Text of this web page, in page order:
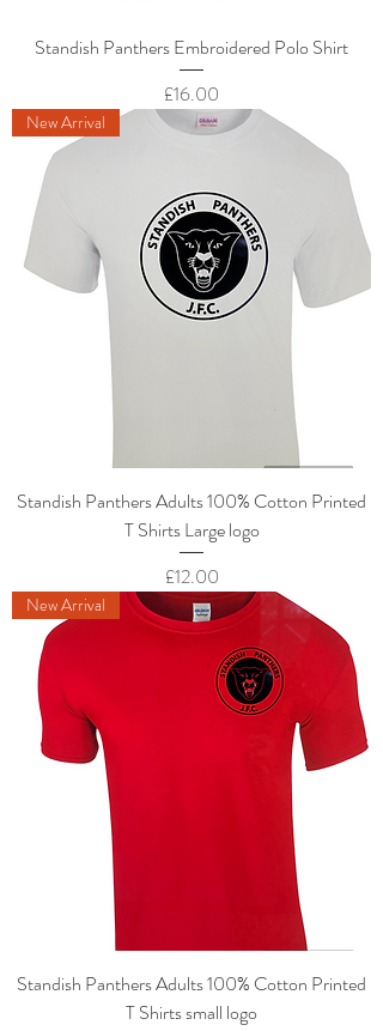
Standish Panthers Embroidered Polo Shirt
Price
£16.00
New Arrival
Standish Panthers Adults 100% Cotton Printed
T Shirts Large logo
Price
£12.00
New Arrival
Standish Panthers Adults 100% Cotton Printed
T Shirts small logo